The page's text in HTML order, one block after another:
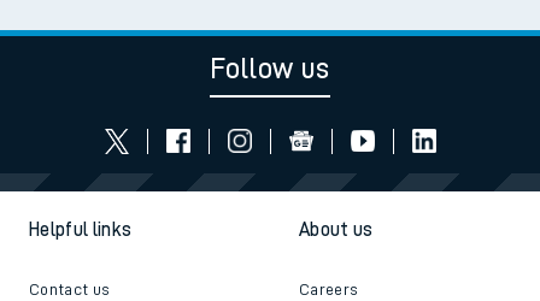
Follow us
Helpful links
Contact us
About us
Careers